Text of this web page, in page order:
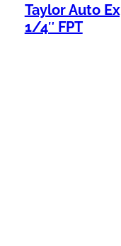
Taylor Auto
1/4″ FPT